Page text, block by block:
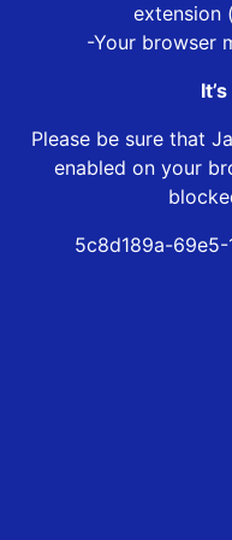
extension
-Your browser
Please be sure that
enabled on your
5c8d189a-